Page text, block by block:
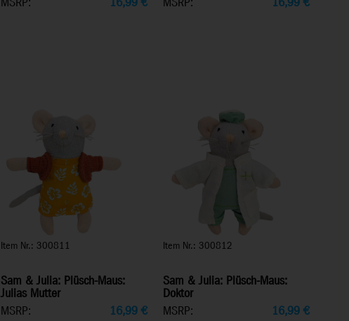
MSRP:
16,99€
MSRP:
16,99 €
Item Nr.: 300811
Sam & Julia: Plüsch-Maus:
Julias Mutter
MSRP:
16,99€
Item Nr.: 300812
Sam & Julia: Plüsch-Maus:
Doktor
MSRP:
16,99 €